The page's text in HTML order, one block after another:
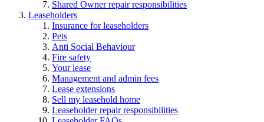
Shared Owner repair responsibilities
Leaseholders
Insurance for leaseholders
Pets
Anti Social Behaviour
Fire safety
Your lease
Management and admin fees
Lease extensions
Sell my leasehold home
Leaseholder repair responsibilities